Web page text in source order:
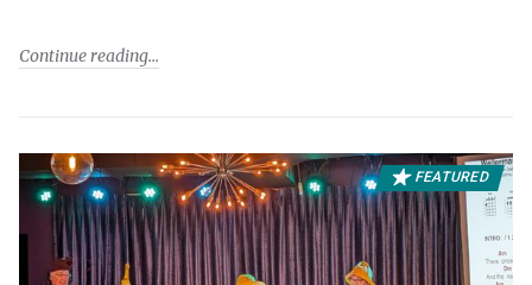
Continue reading
FEATURED